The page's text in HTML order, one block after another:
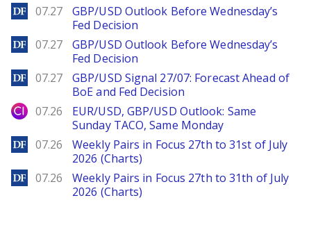
DailyForex
07.27
GBP/USD Outlook Before Wednesday’s
Fed Decision
DailyForex
07.27
GBP/USD Outlook Before Wednesday’s
Fed Decision
DailyForex
07.27
GBP/USD Signal 27/07: Forecast Ahead of
BoE and Fed Decision
City Index
07.26
EUR/USD, GBP/USD Outlook: Same
Sunday TACO, Same Monday
DailyForex
07.26
Weekly Pairs in Focus 27th to 31st of July
2026 (Charts)
DailyForex
07.26
Weekly Pairs in Focus 27th to 31th of July
2026 (Charts)